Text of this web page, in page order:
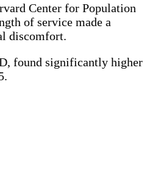
Center for Population
of service made a
discomfort.
found significantly higher